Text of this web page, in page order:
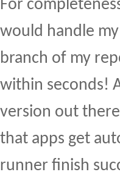
For
would handle
branch of my
within seconds!
version out
that apps get
runner finish